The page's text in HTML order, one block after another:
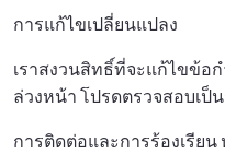
การแก้ไขเปลี่ยนแปลง
เราสงวนสิทธิ์ที่จะแก้ไขข้อ
ล่วงหน้า โปรดตรวจสอบเป็
การติดต่อและการร้องเรีย